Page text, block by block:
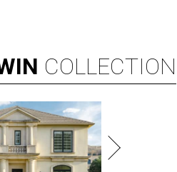
COLLECTION